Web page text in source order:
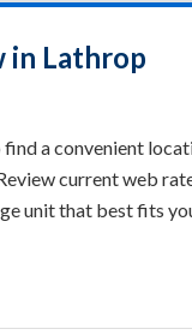
in Lathrop
a convenient
current web
unit that best fits